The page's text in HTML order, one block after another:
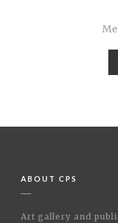
ABOUT CPS
Art gallery and